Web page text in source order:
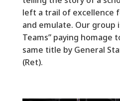
left a trail of excellence
and emulate. Our group
Teams” paying homage
same title by General
(Ret).